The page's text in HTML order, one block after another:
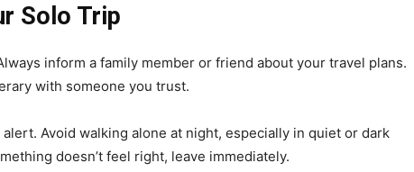
Solo Trip
inform a family member or friend about your travel plans.
with someone you trust.
Avoid walking alone at night, especially in quiet or dark
doesn’t feel right, leave immediately.